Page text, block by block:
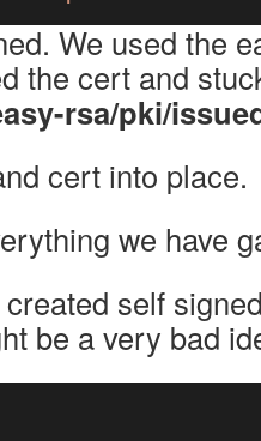
We used the
the cert and
rsa/pki/
cert into place.
we have
self
be a very bad